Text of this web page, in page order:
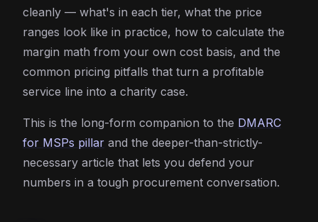
cleanly — what's in each tier, what the price
ranges look like in practice, how to calculate the
margin math from your own cost basis, and the
common pricing pitfalls that turn a profitable
service line into a charity case.
This is the long-form companion to the DMARC
for MSPs pillar and the deeper-than-strictly-
necessary article that lets you defend your
numbers in a tough procurement conversation.